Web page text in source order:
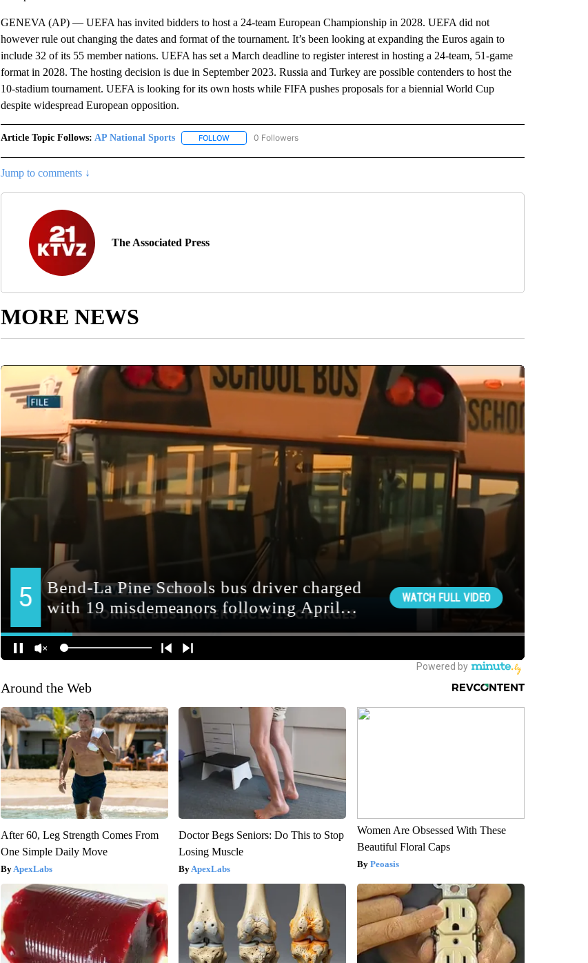
GENEVA (AP) — UEFA has invited bidders to host a 24-team European Championship in 2028. UEFA did not
however rule out changing the dates and format of the tournament. It’s been looking at expanding the Euros again to
include 32 of its 55 member nations. UEFA has set a March deadline to register interest in hosting a 24-team, 51-game
format in 2028. The hosting decision is due in September 2023. Russia and Turkey are possible contenders to host the
10-stadium tournament. UEFA is looking for its own hosts while FIFA pushes proposals for a biennial World Cup
despite widespread European opposition.
Article Topic Follows: AP National Sports FOLLOWFOLLOW "AP NATIONAL SPORTS" TO RECEIVE NOTIFICATIONS ABOUT NEW PAGES ON "AP
0 Followers
Jump to comments ↓
The Associated Press
MORE NEWS
Around the Web
After 60, Leg Strength Comes From
One Simple Daily Move
ApexLabs
Doctor Begs Seniors: Do This to Stop
Losing Muscle
ApexLabs
Women Are Obsessed With These
Beautiful Floral Caps
Peoasis